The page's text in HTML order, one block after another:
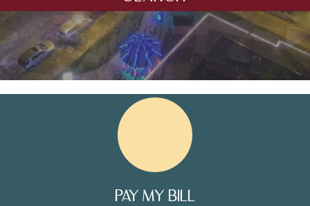
PAY MY BILL